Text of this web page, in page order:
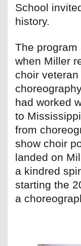
School
history.
The
when Miller
choir
had worked
to
from
show choir
landed on
a kindred
starting the
a